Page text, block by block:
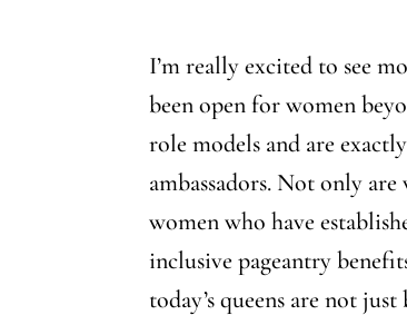
I’m really excited to see
been open for women
role models and are
ambassadors. Not only
women who have
inclusive pageantry
today’s queens are not